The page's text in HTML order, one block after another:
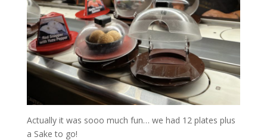
Actually it was sooo much fun… we had 12 plates plus
a Sake to go!